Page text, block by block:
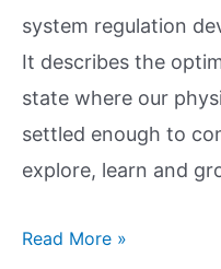
system regulation
It describes the
state where our
settled enough to
explore, learn and
Read More »